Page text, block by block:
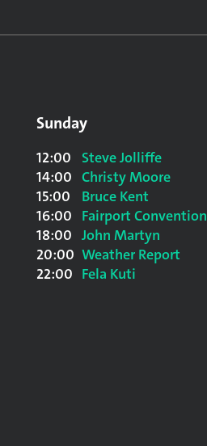
Sunday
12:00
Steve Jolliffe
14:00 Christy Moore
15:00
Bruce Kent
16:00 Fairport Convention
18:00 John Martyn
20:00 Weather Report
22:00 Fela Kuti